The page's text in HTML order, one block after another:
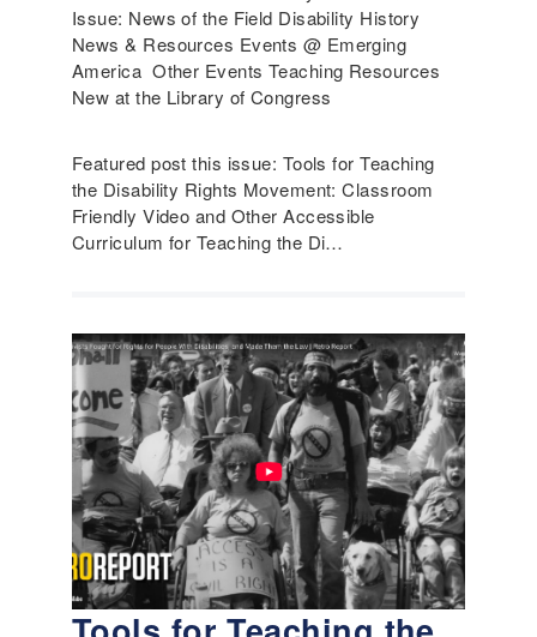
Issue: News of the Field Disability History
News & Resources Events @ Emerging
America Other Events Teaching Resources
New at the Library of Congress
Featured post this issue: Tools for Teaching
the Disability Rights Movement: Classroom
Friendly Video and Other Accessible
Curriculum for Teaching the Di…